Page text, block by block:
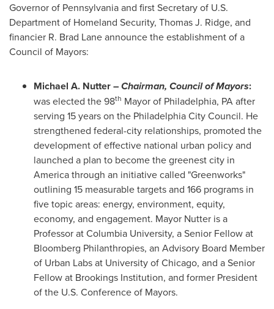
Governor of Pennsylvaniaand first Secretary of U.S.
Department of Homeland Security, Thomas J. Ridge, and
financier R. Brad Laneannounce the establishment of a
Council of Mayors:
Michael A. Nutter–Chairman, Council of Mayors:
was elected the 98th Mayor of Philadelphia, PAafter
serving 15 years on the Philadelphia City Council. He
strengthened federal-city relationships, promoted the
development of effective national urban policy and
launched a plan to become the greenest city in
America through an initiative called "Greenworks"
outlining 15 measurable targets and 166 programs in
five topic areas: energy, environment, equity,
economy, and engagement. Mayor Nutter is a
Professor atColumbia University, a Senior Fellow at
Bloomberg Philanthropies, an Advisory Board Member
of Urban Labsat University of Chicago, and a Senior
Fellow at Brookings Institution, and former President
of the U.S. Conference of Mayors.